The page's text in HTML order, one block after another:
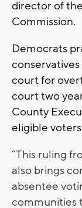
director of
Commission.
Democrats
court for
court two
County
eligible
“This ruling
also brings
absentee
communities